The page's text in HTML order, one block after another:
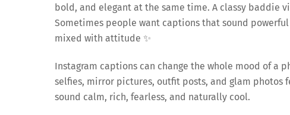
bold, and elegant at the same time. A classy baddie
Sometimes people want captions that sound
mixed with attitude ✨
Instagram captions can change the whole mood of a
selfies, mirror pictures, outfit posts, and glam
sound calm, rich, fearless, and naturally cool.